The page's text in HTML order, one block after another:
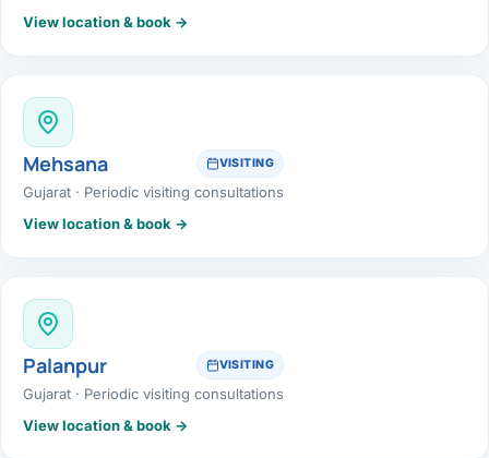
View location & book →
Mehsana VISITING
Gujarat · Periodic visiting consultations
View location & book →
Palanpur VISITING
Gujarat · Periodic visiting consultations
View location & book →